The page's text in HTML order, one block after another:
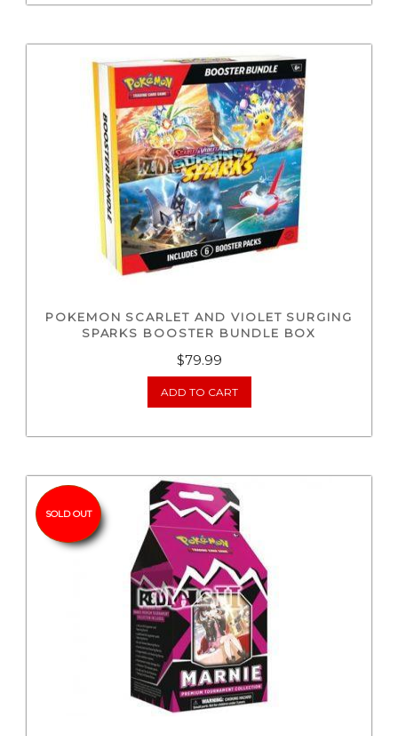
POKEMON SCARLET AND VIOLET SURGING
SPARKS BOOSTER BUNDLE BOX
$79.99
ADD TO CART
SOLD OUT